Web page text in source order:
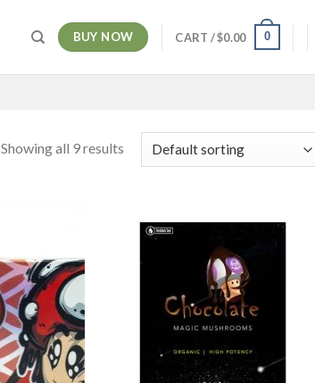
BUY NOW CART /$0.00 0
Showing all 9 results